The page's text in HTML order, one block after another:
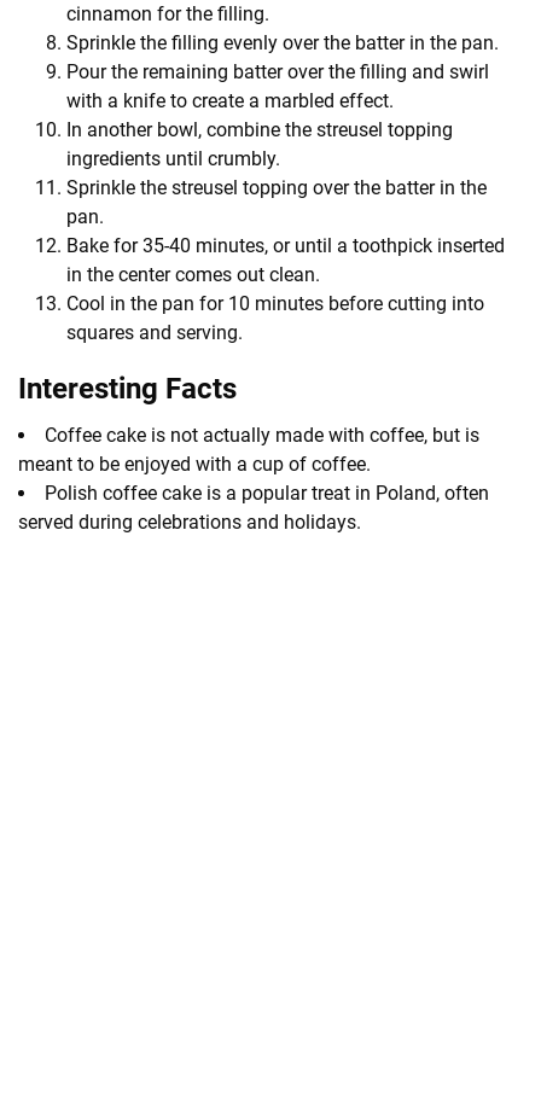
cinnamon for the filling.
Sprinkle the filling evenly over the batter in the pan.
Pour the remaining batter over the filling and swirl
with a knife to create a marbled effect.
In another bowl, combine the streusel topping
ingredients until crumbly.
Sprinkle the streusel topping over the batter in the
pan.
Bake for 35-40 minutes, or until a toothpick inserted
in the center comes out clean.
Cool in the pan for 10 minutes before cutting into
squares and serving.
Interesting Facts
Coffee cake is not actually made with coffee, but is
meant to be enjoyed with a cup of coffee.
Polish coffee cake is a popular treat in Poland, often
served during celebrations and holidays.